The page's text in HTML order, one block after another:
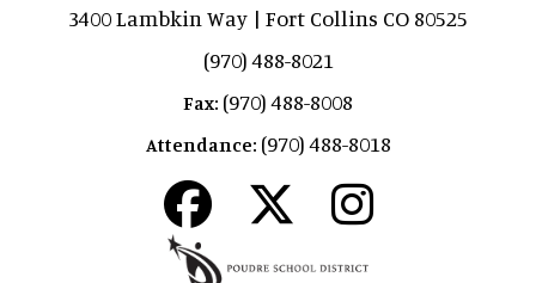
3400 Lambkin Way | Fort Collins CO 80525
(970) 488-8021
Fax: (970) 488-8008
Attendance: (970) 488-8018